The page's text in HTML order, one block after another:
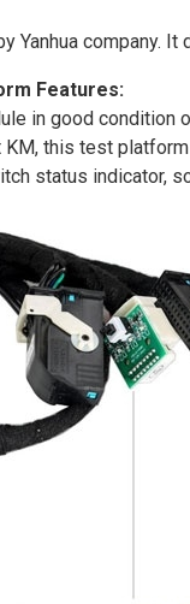
company. It
Features:
in good condition
KM, this test
status indicator,